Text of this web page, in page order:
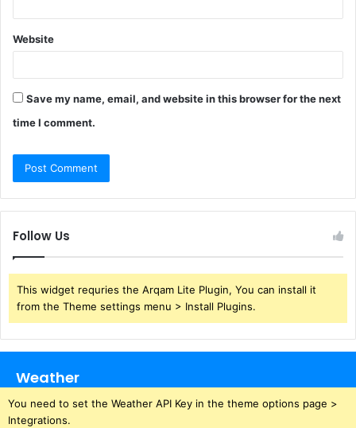
Website
Save my name, email, and website in this browser for the next
time I comment.
Follow Us
This widget requries the Arqam Lite Plugin, You can install it
from the Theme settings menu > Install Plugins.
Weather
You need to set the Weather API Key in the theme options page >
Integrations.